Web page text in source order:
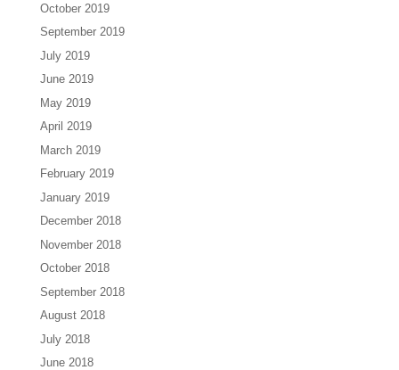
October 2019
September 2019
July 2019
June 2019
May 2019
April 2019
March 2019
February 2019
January 2019
December 2018
November 2018
October 2018
September 2018
August 2018
July 2018
June 2018